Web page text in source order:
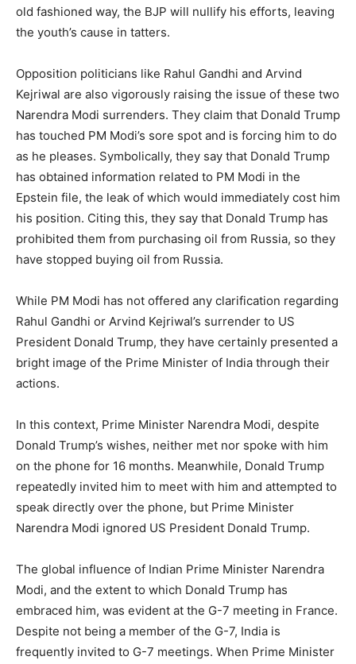
old fashioned way, the BJP will nullify his efforts, leaving
the youth’s cause in tatters.
Opposition politicians like Rahul Gandhi and Arvind
Kejriwal are also vigorously raising the issue of these two
Narendra Modi surrenders. They claim that Donald Trump
has touched PM Modi’s sore spot and is forcing him to do
as he pleases. Symbolically, they say that Donald Trump
has obtained information related to PM Modi in the
Epstein file, the leak of which would immediately cost him
his position. Citing this, they say that Donald Trump has
prohibited them from purchasing oil from Russia, so they
have stopped buying oil from Russia.
While PM Modi has not offered any clarification regarding
Rahul Gandhi or Arvind Kejriwal’s surrender to US
President Donald Trump, they have certainly presented a
bright image of the Prime Minister of India through their
actions.
In this context, Prime Minister Narendra Modi, despite
Donald Trump’s wishes, neither met nor spoke with him
on the phone for 16 months. Meanwhile, Donald Trump
repeatedly invited him to meet with him and attempted to
speak directly over the phone, but Prime Minister
Narendra Modi ignored US President Donald Trump.
The global influence of Indian Prime Minister Narendra
Modi, and the extent to which Donald Trump has
embraced him, was evident at the G-7 meeting in France.
Despite not being a member of the G-7, India is
frequently invited to G-7 meetings. When Prime Minister